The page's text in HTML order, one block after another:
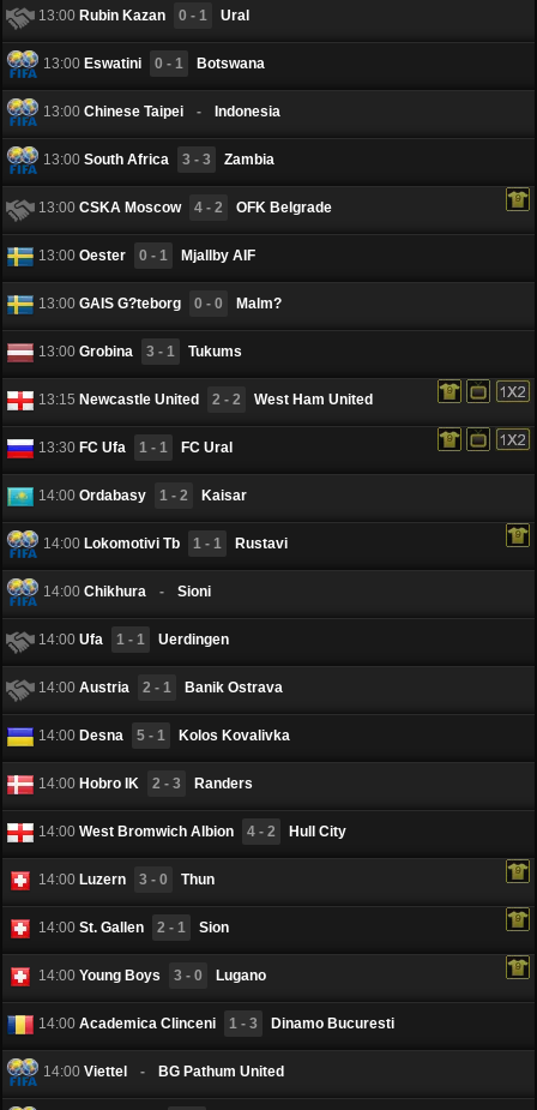
13:00 Rubin Kazan 0 - 1 Ural
13:00 Eswatini 0 - 1 Botswana
13:00 Chinese Taipei - Indonesia
13:00 South Africa 3 - 3 Zambia
13:00 CSKA Moscow 4 - 2 OFK Belgrade
13:00 Oester 0 - 1 Mjallby AIF
13:00 GAIS G?teborg 0 - 0 Malm?
13:00 Grobina 3 - 1 Tukums
13:15 Newcastle United 2 - 2 West Ham United
13:30 FC Ufa 1 - 1 FC Ural
14:00 Ordabasy 1 - 2 Kaisar
14:00 Lokomotivi Tb 1 - 1 Rustavi
14:00 Chikhura - Sioni
14:00 Ufa 1 - 1 Uerdingen
14:00 Austria 2 - 1 Banik Ostrava
14:00 Desna 5 - 1 Kolos Kovalivka
14:00 Hobro IK 2 - 3 Randers
14:00 West Bromwich Albion 4 - 2 Hull City
14:00 Luzern 3 - 0 Thun
14:00 St. Gallen 2 - 1 Sion
14:00 Young Boys 3 - 0 Lugano
14:00 Academica Clinceni 1 - 3 Dinamo Bucuresti
14:00 Viettel - BG Pathum United